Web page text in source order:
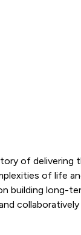
of
of life
building long-